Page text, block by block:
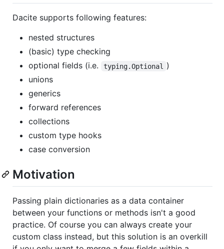
Dacite supports following features:
nested structures
(basic) type checking
optional fields (i.e.
typing.Optional
)
unions
generics
forward references
collections
custom type hooks
case conversion
Motivation
Passing plain dictionaries as a data container
between your functions or methods isn't a good
practice. Of course you can always create your
custom class instead, but this solution is an overkill